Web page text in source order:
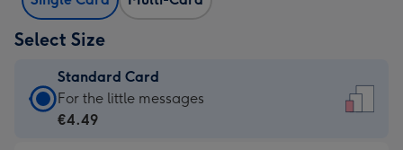
Select Size
Standard Card
Standard
Card
For the little messages
€4.49